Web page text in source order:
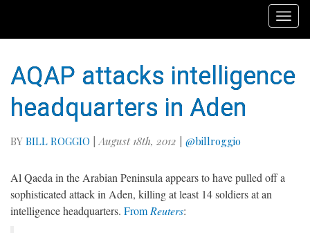
AQAP attacks intelligence
headquarters in Aden
BY BILL ROGGIO |August 18th, 2012 @billroggio
Al Qaeda in the Arabian Peninsula appears to have pulled off a
sophisticated attack in Aden, killing at least 14 soldiers at an
intelligence headquarters. FromReuters: